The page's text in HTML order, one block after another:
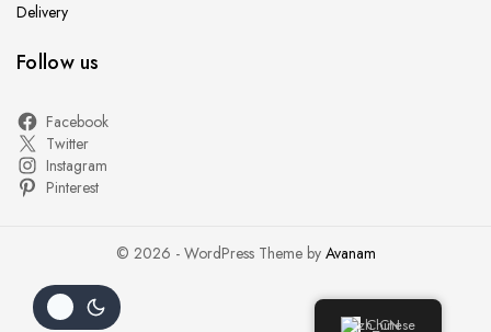
Delivery
Follow us
Facebook
Twitter
Instagram
Pinterest
© 2026 - WordPress Theme by Avanam
Chinese